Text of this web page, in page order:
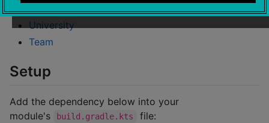
Uuid
University
Team
Setup
Add the dependency below into your
module's
build.gradle.kts file: